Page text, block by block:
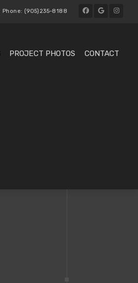
Phone: (905)235-8188
PROJECT PHOTOS CONTACT